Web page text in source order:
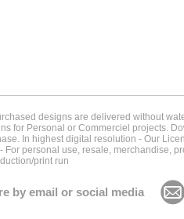
designs are delivered without
for Personal or Commerciel projects.
In highest digital resolution - Our
For personal use, resale, merchandise,
print run
by email or social media